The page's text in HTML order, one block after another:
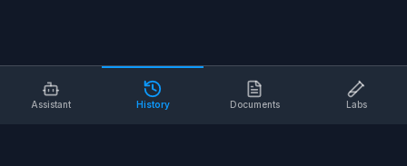
Assistant History Documents Labs